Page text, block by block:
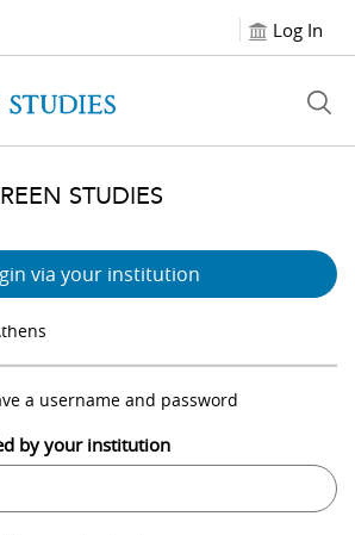
Log In
STUDIES
via your institution
a username and password
by your institution